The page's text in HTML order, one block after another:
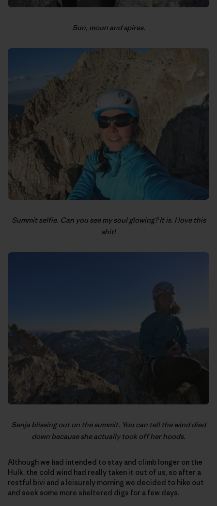
Sun, moon and spires.
Summit selfie. Can you see my soul glowing? It is. I love this
shit!
Senja blissing out on the summit. You can tell the wind died
down because she actually took off her hoods.
Although we had intended to stay and climb longer on the
Hulk, the cold wind had really taken it out of us, so after a
restful bivi and a leisurely morning we decided to hike out
and seek some more sheltered digs for a few days.